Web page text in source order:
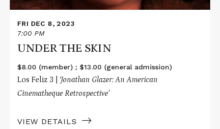
FRI DEC 8, 2023
7:00 PM
UNDER THE SKIN
$8.00 (member) ; $13.00 (general admission)
Los Feliz 3 | ‘Jonathan Glazer: An American
Cinematheque Retrospective’
VIEW DETAILS